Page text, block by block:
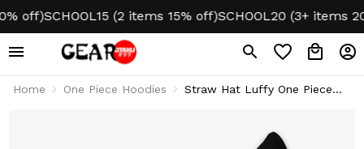
SCHOOL15 (2 items 15% off) SCHOOL20 (3+ items 20%
Home One Piece Hoodies
Straw Hat Luffy One Piece